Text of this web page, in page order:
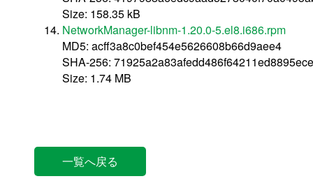
Size: 158.35 kB
NetworkManager-libnm-1.20.0-5.el8.i686.rpm
MD5: acff3a8c0bef454e5626608b66d9aee4
SHA-256:
Size: 1.74 MB
一覧へ戻る